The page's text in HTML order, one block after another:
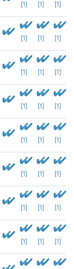
[1] [1] [1]
[1] [1] [1]
[1] [1] [1]
[1] [1] [1]
[1] [1] [1]
[1] [1] [1]
[1] [1] [1]
[1] [1] [1]